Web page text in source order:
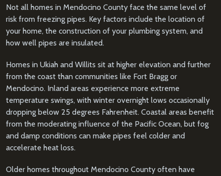
Not all homes in Mendocino County face the same level of
risk from freezing pipes. Key factors include the location of
your home, the construction of your plumbing system, and
how well pipes are insulated.
Homes in Ukiah and Willits sit at higher elevation and further
from the coast than communities like Fort Bragg or
Mendocino. Inland areas experience more extreme
temperature swings, with winter overnight lows occasionally
dropping below 25 degrees Fahrenheit. Coastal areas benefit
from the moderating influence of the Pacific Ocean, but fog
and damp conditions can make pipes feel colder and
accelerate heat loss.
Older homes throughout Mendocino County often have